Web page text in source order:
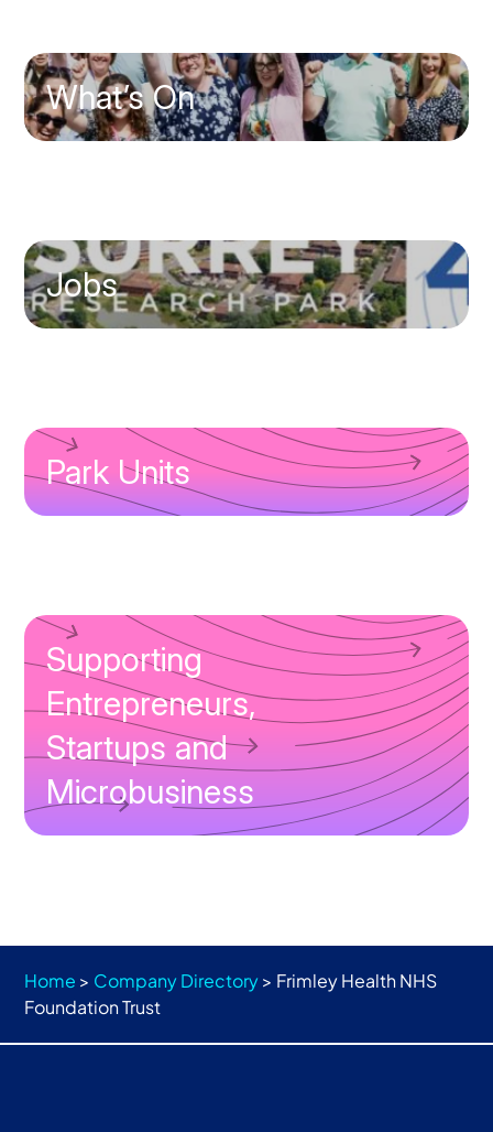
What’s On
Jobs
Park Units
Supporting
Entrepreneurs,
Startups and
Microbusiness
Home > Company Directory> Frimley Health NHS
Foundation Trust